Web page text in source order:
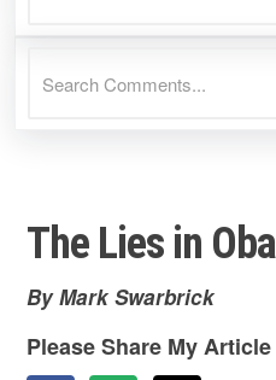
The Lies in
By Mark Swarbrick
Please Share My